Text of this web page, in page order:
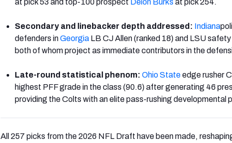
at pick 53 and top-100 prospect Deion Burks at pick 254.
Secondary and linebacker depth addressed: Indiana
defenders inGeorgia LB CJ Allen (ranked 18) and LSU
both of whom project as immediate contributors in the
Late-round statistical phenom: Ohio Stateedge rusher
highest PFF grade in the class (90.6) after generating 46
providing the Colts with an elite pass-rushing developmental
All 257 picks from the 2026 NFL Draft have been made,